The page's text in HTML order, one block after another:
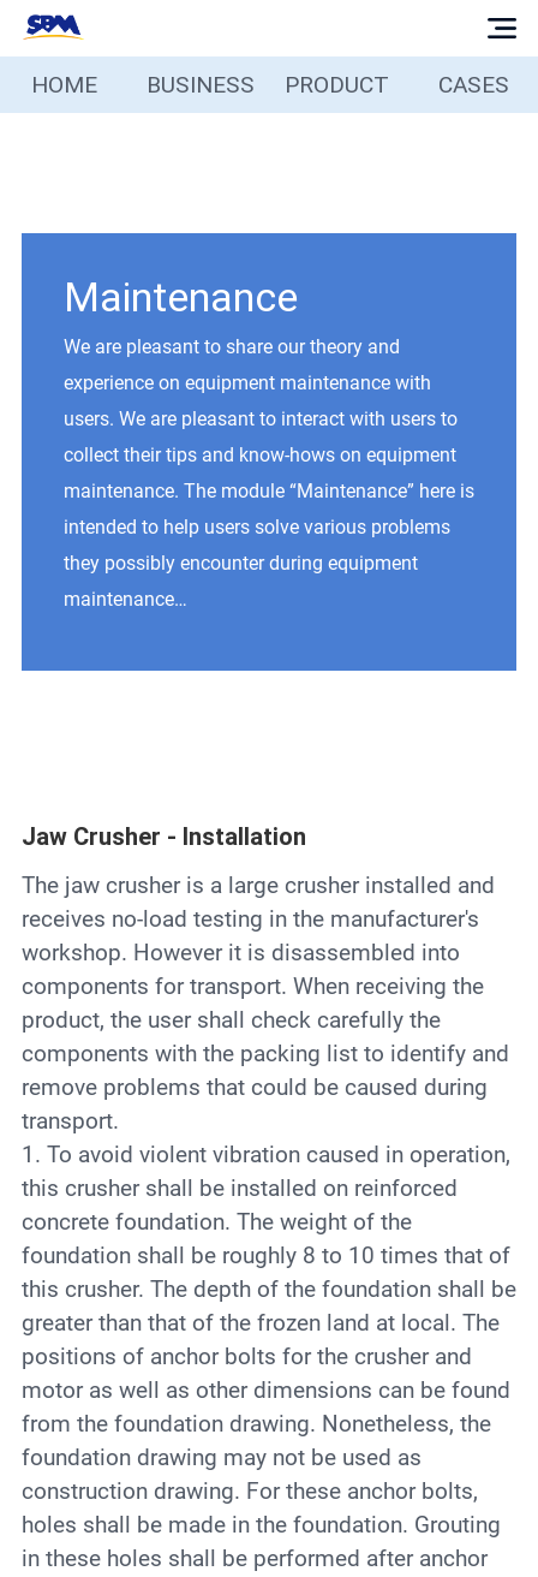
Home
Cases
Services
Media
Contact
HOME BUSINESS PRODUCT CASES
Maintenance
We are pleasant to share our theory and
experience on equipment maintenance with
users. We are pleasant to interact with users to
collect their tips and know-hows on equipment
maintenance. The module “Maintenance” here is
intended to help users solve various problems
they possibly encounter during equipment
maintenance…
Jaw Crusher - Installation
The jaw crusher is a large crusher installed and
receives no-load testing in the manufacturer's
workshop. However it is disassembled into
components for transport. When receiving the
product, the user shall check carefully the
components with the packing list to identify and
remove problems that could be caused during
transport.
1. To avoid violent vibration caused in operation,
this crusher shall be installed on reinforced
concrete foundation. The weight of the
foundation shall be roughly 8 to 10 times that of
this crusher. The depth of the foundation shall be
greater than that of the frozen land at local. The
positions of anchor bolts for the crusher and
motor as well as other dimensions can be found
from the foundation drawing. Nonetheless, the
foundation drawing may not be used as
construction drawing. For these anchor bolts,
holes shall be made in the foundation. Grouting
in these holes shall be performed after anchor